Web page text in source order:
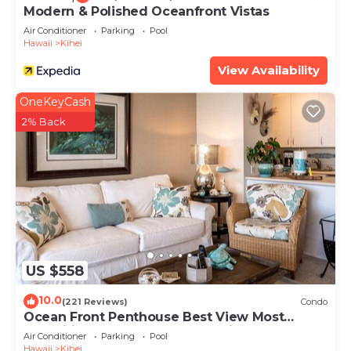
Modern & Polished Oceanfront Vistas
Air Conditioner Parking
Pool
Hawaii
Kihei
View Availability
US $558
OneKeyCash
2% Back
10.0(221 Reviews) Condo
Ocean Front Penthouse Best View Most
Amenities Fully Stocked Feels like home
Air Conditioner Parking
Pool
Hawaii
Kihei